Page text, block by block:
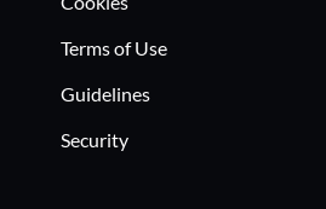
Terms of Use
Guidelines
Security